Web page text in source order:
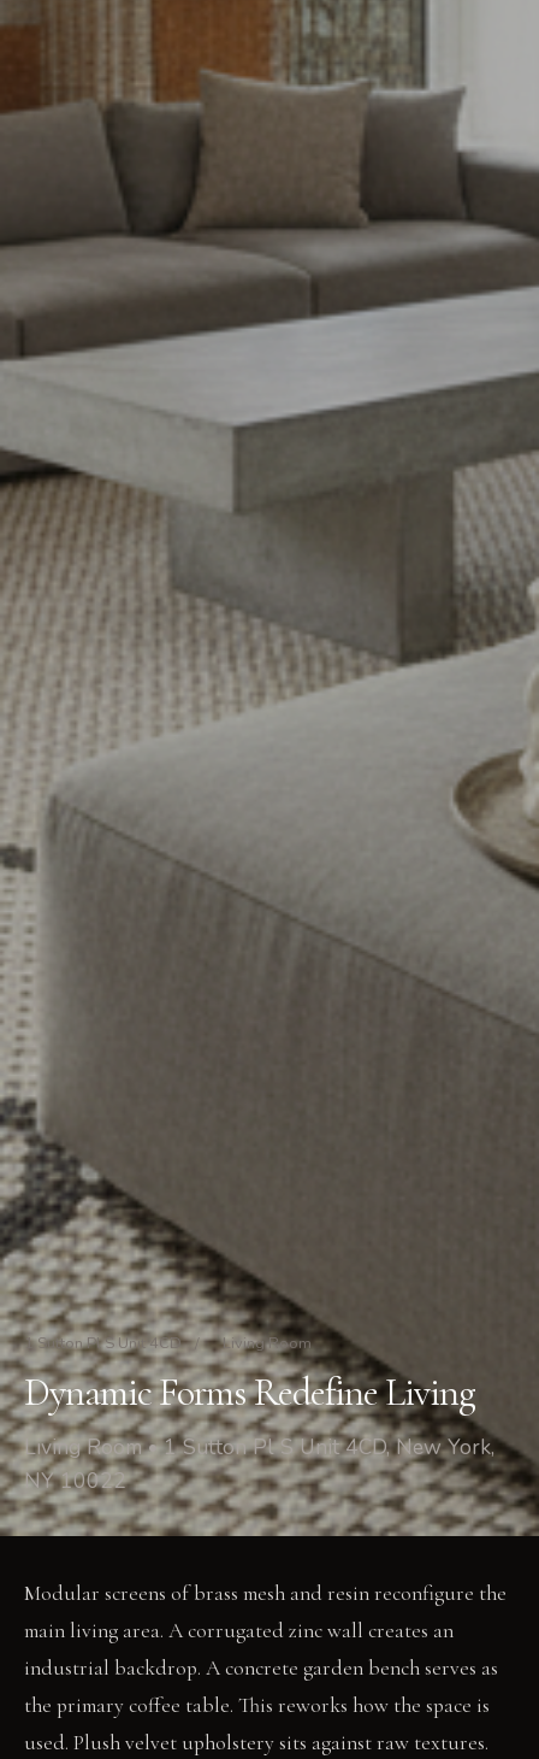
1 Sutton Pl S Unit 4CD / Living Room
Dynamic Forms Redefine Living
Living Room • 1 Sutton Pl S Unit 4CD, New York,
NY 10022
Modular screens of brass mesh and resin reconfigure the
main living area. A corrugated zinc wall creates an
industrial backdrop. A concrete garden bench serves as
the primary coffee table. This reworks how the space is
used. Plush velvet upholstery sits against raw textures.